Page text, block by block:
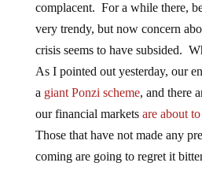
complacent. For a while there,
very trendy, but now concern
crisis seems to have subsided.
As I pointed out yesterday, our
a giant Ponzi scheme, and there
our financial markets are about
Those that have not made any
coming are going to regret it